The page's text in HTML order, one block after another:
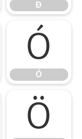
Ð
Ó
Ó
Ö